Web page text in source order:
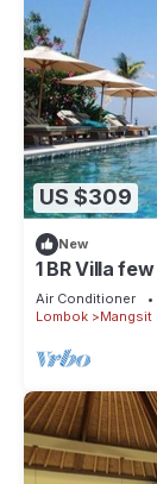
US $309
New
1 BR Villa
Air Conditioner
Lombok
Mangsit